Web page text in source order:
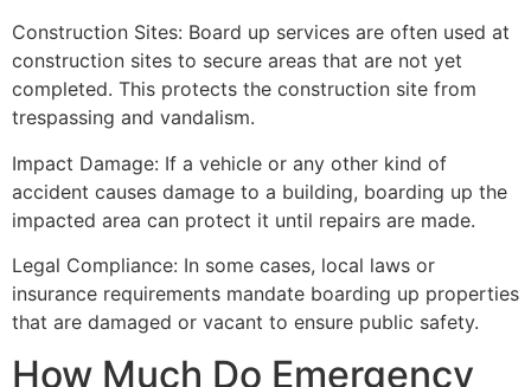
Construction Sites: Board up services are often used at
construction sites to secure areas that are not yet
completed. This protects the construction site from
trespassing and vandalism.
Impact Damage: If a vehicle or any other kind of
accident causes damage to a building, boarding up the
impacted area can protect it until repairs are made.
Legal Compliance: In some cases, local laws or
insurance requirements mandate boarding up properties
that are damaged or vacant to ensure public safety.
How Much Do Emergency